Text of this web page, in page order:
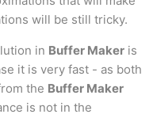
will be still tricky.
in Buffer Maker is
it is very fast - as both
the Buffer Maker
is not in the